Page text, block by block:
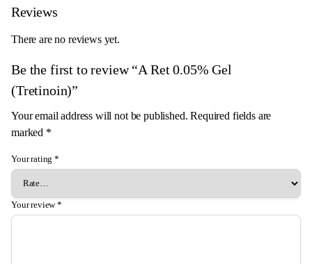
Reviews
There are no reviews yet.
Be the first to review “A Ret 0.05% Gel
(Tretinoin)”
Your email address will not be published. Required fields are
marked *
Your rating*
Your review*